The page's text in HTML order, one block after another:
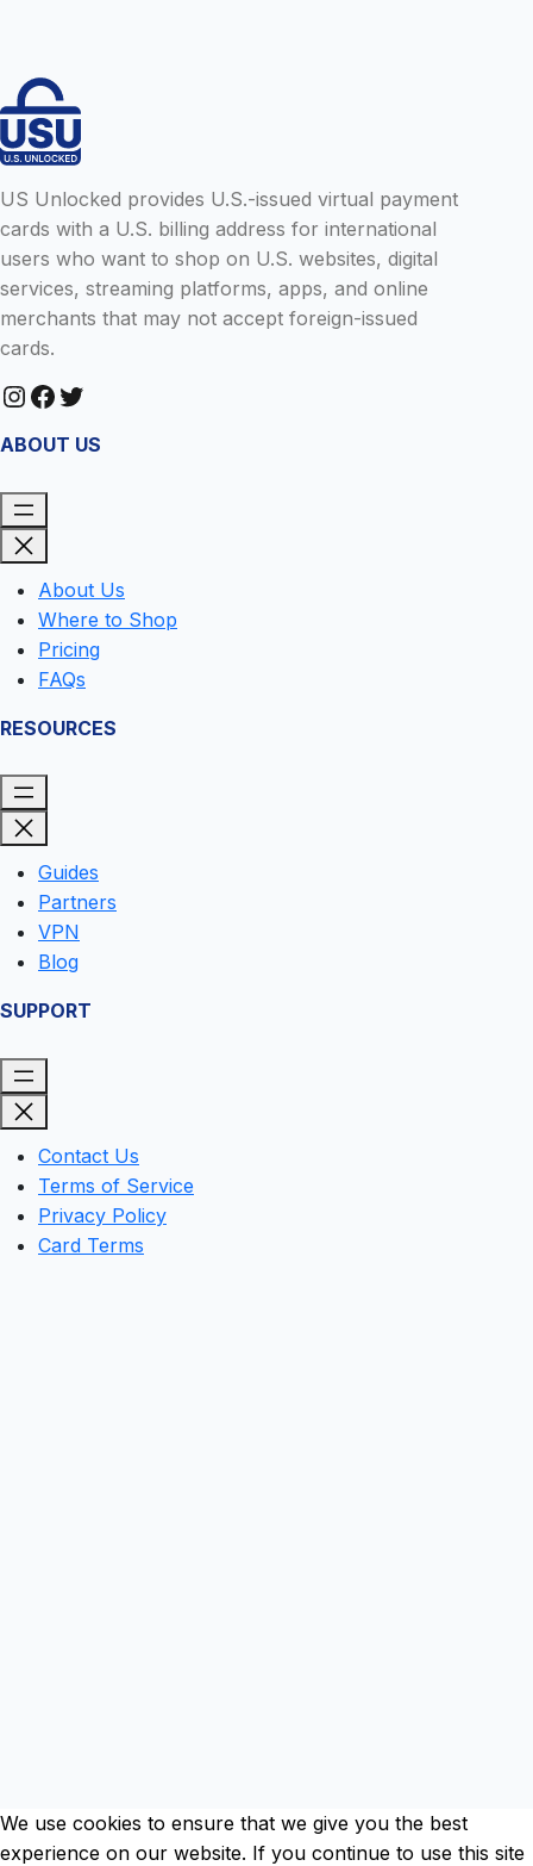
US Unlocked provides U.S.-issued virtual payment
cards with a U.S. billing address for international
users who want to shop on U.S. websites, digital
services, streaming platforms, apps, and online
merchants that may not accept foreign-issued
cards.
InstagramFacebook Twitter
ABOUT US
About Us
Where to Shop
Pricing
FAQs
RESOURCES
Guides
Partners
VPN
Blog
SUPPORT
Contact Us
Terms of Service
Privacy Policy
Card Terms
We use cookies to ensure that we give you the best
experience on our website. If you continue to use this site